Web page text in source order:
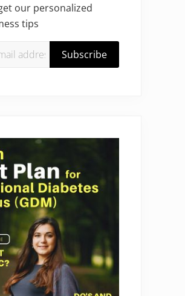
our personalized
tips